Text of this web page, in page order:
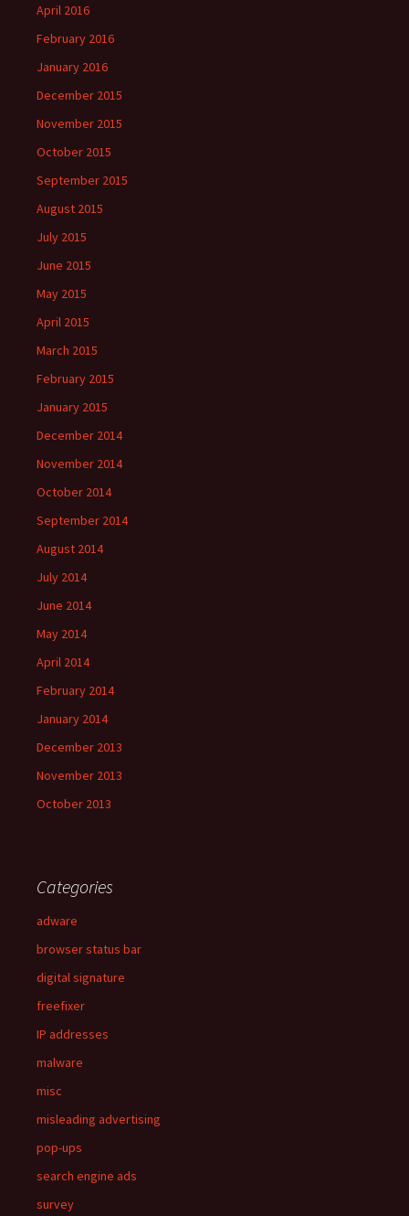
April 2016
February 2016
January 2016
December 2015
November 2015
October 2015
September 2015
August 2015
July 2015
June 2015
May 2015
April 2015
March 2015
February 2015
January 2015
December 2014
November 2014
October 2014
September 2014
August 2014
July 2014
June 2014
May 2014
April 2014
February 2014
January 2014
December 2013
November 2013
October 2013
Categories
adware
browser status bar
digital signature
freefixer
IP addresses
malware
misc
misleading advertising
pop-ups
search engine ads
survey